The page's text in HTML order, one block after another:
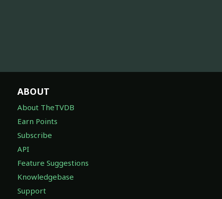
ABOUT
About TheTVDB
Earn Points
Subscribe
API
Feature Suggestions
Knowledgebase
Support